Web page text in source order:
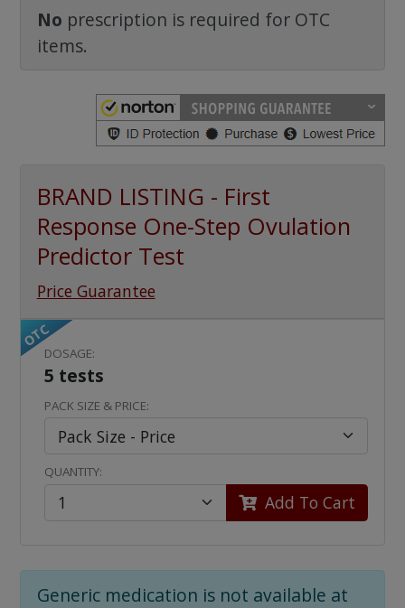
No prescription is required for OTC
items.
BRAND LISTING - First
Response One-Step Ovulation
Predictor Test
Price Guarantee
OTC
DOSAGE:
5 tests
PACK SIZE & PRICE:
QUANTITY:
Add To Cart
Generic medication is not available at